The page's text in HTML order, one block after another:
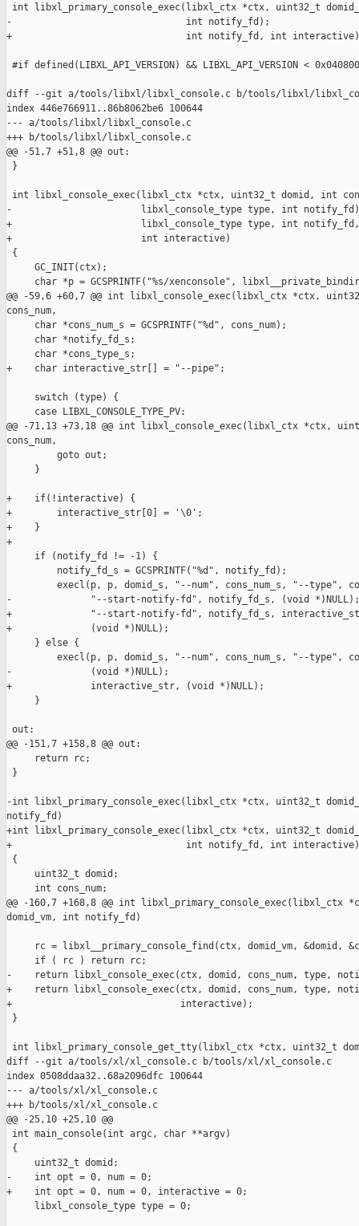
int libxl_primary_console_exec(libxl_ctx *ctx, uint32_t
-                               int notify_fd);
+                               int notify_fd, int
#if defined(LIBXL_API_VERSION) && LIBXL_API_VERSION < 0x040800
diff --git a/tools/libxl/libxl_console.c b/tools/libxl/
index 446e766911..86b8062be6 100644
--- a/tools/libxl/libxl_console.c
+++ b/tools/libxl/libxl_console.c
@@ -51,7 +51,8 @@ out:
}
int libxl_console_exec(libxl_ctx *ctx, uint32_t domid, int
-                       libxl_console_type type, int notify_fd)
+                       libxl_console_type type, int notify_fd,
+                       int interactive)
{
     GC_INIT(ctx);
char *p = GCSPRINTF("%s/xenconsole",
@@ -59,6 +60,7 @@ int libxl_console_exec(libxl_ctx *ctx,
cons_num,
     char *cons_num_s = GCSPRINTF("%d", cons_num);
     char *notify_fd_s;
     char *cons_type_s;
+    char interactive_str[] = "--pipe";
     switch (type) {
     case LIBXL_CONSOLE_TYPE_PV:
@@ -71,13 +73,18 @@ int libxl_console_exec(libxl_ctx *ctx,
cons_num,
         goto out;
     }
+    if(!interactive) {
+        interactive_str[0] = '\0';
+    }
+
     if (notify_fd != -1) {
         notify_fd_s = GCSPRINTF("%d", notify_fd);
execl(p, p, domid_s, "--num", cons_num_s, "--type",
-              "--start-notify-fd", notify_fd_s, (void *)NULL);
+              "--start-notify-fd", notify_fd_s,
+              (void *)NULL);
     } else {
execl(p, p, domid_s, "--num", cons_num_s, "--type",
-              (void *)NULL);
+              interactive_str, (void *)NULL);
     }
out:
@@ -151,7 +158,8 @@ out:
     return rc;
}
-int libxl_primary_console_exec(libxl_ctx *ctx, uint32_t
notify_fd)
+int libxl_primary_console_exec(libxl_ctx *ctx, uint32_t
+                               int notify_fd, int interactive)
{
     uint32_t domid;
     int cons_num;
@@ -160,7 +168,8 @@ int
domid_vm, int notify_fd)
rc = libxl__primary_console_find(ctx, domid_vm, &domid,
     if ( rc ) return rc;
-    return libxl_console_exec(ctx, domid, cons_num, type,
+    return libxl_console_exec(ctx, domid, cons_num, type,
+                              interactive);
}
int libxl_primary_console_get_tty(libxl_ctx *ctx, uint32_t
diff --git a/tools/xl/xl_console.c b/tools/xl/xl_console.c
index 0508ddaa32..68a2096dfc 100644
--- a/tools/xl/xl_console.c
+++ b/tools/xl/xl_console.c
@@ -25,10 +25,10 @@
int main_console(int argc, char **argv)
{
     uint32_t domid;
-    int opt = 0, num = 0;
+    int opt = 0, num = 0, interactive = 0;
     libxl_console_type type = 0;